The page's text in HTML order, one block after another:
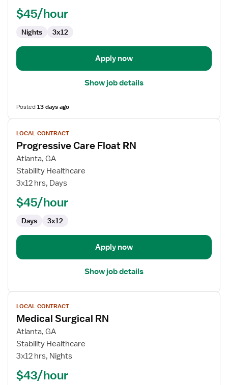
RN$45/hour
Nights 3x12
Apply now
Show job details
Posted13 days ago
View
job
details
for
Progressive
Care
RN
LOCAL CONTRACT
Progressive Care Float RN
Atlanta, GA
Stability Healthcare
3x12 hrs, Days
$45/hour
Days 3x12
Apply now
Show job details
View
job
details
for
Medical
Surgical
LOCAL CONTRACT
Medical Surgical RN
Atlanta, GA
Stability Healthcare
3x12 hrs, Nights
$43/hour